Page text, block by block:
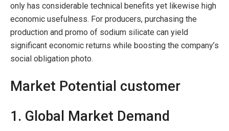
only has considerable technical benefits yet likewise high
economic usefulness. For producers, purchasing the
production and promo of sodium silicate can yield
significant economic returns while boosting the company’s
social obligation photo.
Market Potential customer
1. Global Market Demand